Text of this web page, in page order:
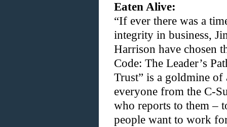
Eaten Alive:
“If ever there was a
integrity in business,
Harrison have chosen
Code: The Leader’s
Trust” is a goldmine
everyone from the C-
who reports to them –
people want to work